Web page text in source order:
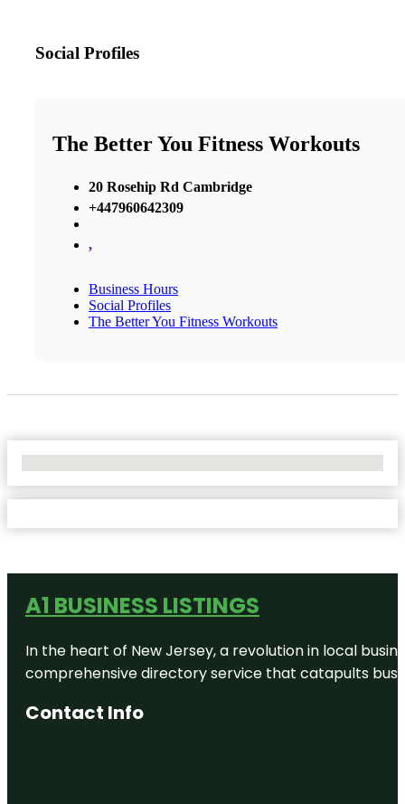
Social Profiles
The Better You Fitness Workouts
20 Rosehip Rd Cambridge
+447960642309
,
Business Hours
Social Profiles
The Better You Fitness Workouts
A1 BUSINESS LISTINGS
In the heart of New Jersey, a revolution in local
comprehensive directory service that catapults
Contact Info